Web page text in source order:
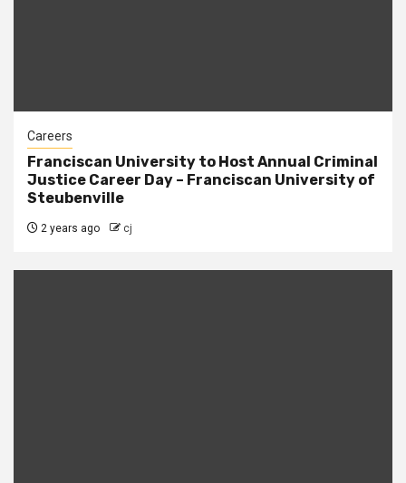
Careers
Franciscan University to Host Annual Criminal
Justice Career Day – Franciscan University of
Steubenville
2 years ago cj